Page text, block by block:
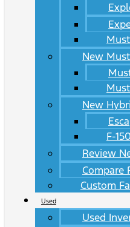
New
New
F-
Review
Compare
Custom
Used
Used